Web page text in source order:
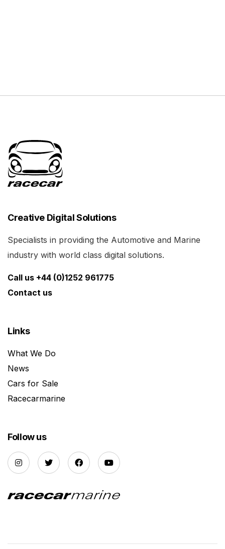
Creative Digital Solutions
Specialists in providing the Automotive and Marine
industry with world class digital solutions.
Call us +44 (0)1252 961775
Contact us
Links
What We Do
News
Cars for Sale
Racecarmarine
Follow us